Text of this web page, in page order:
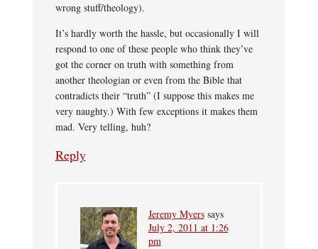
wrong stuff/theology).
It’s hardly worth the hassle, but occasionally I will
respond to one of these people who think they’ve
got the corner on truth with something from
another theologian or even from the Bible that
contradicts their “truth” (I suppose this makes me
very naughty.) With few exceptions it makes them
mad. Very telling, huh?
Reply
Jeremy Myers says
July 2, 2011 at 1:26
pm